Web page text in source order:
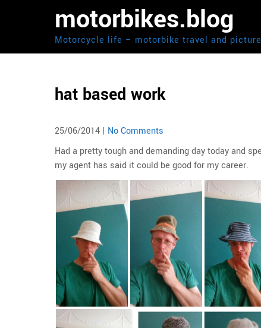
motorbikes.blog
Motorcycle life – motorbike travel and
hat based work
25/06/2014 | No Comments
Had a pretty tough and demanding day today and
my agent has said it could be good for my career.